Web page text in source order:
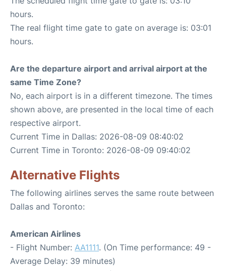
hours.
The real flight time gate to gate on average is: 03:01
hours.
Are the departure airport and arrival airport at the
same Time Zone?
No, each airport is in a different timezone. The times
shown above, are presented in the local time of each
respective airport.
Current Time in Dallas: 2026-08-09 08:40:02
Current Time in Toronto: 2026-08-09 09:40:02
Alternative Flights
The following airlines serves the same route between
Dallas and Toronto:
American Airlines
- Flight Number: AA1111. (On Time performance: 49 -
Average Delay: 39 minutes)